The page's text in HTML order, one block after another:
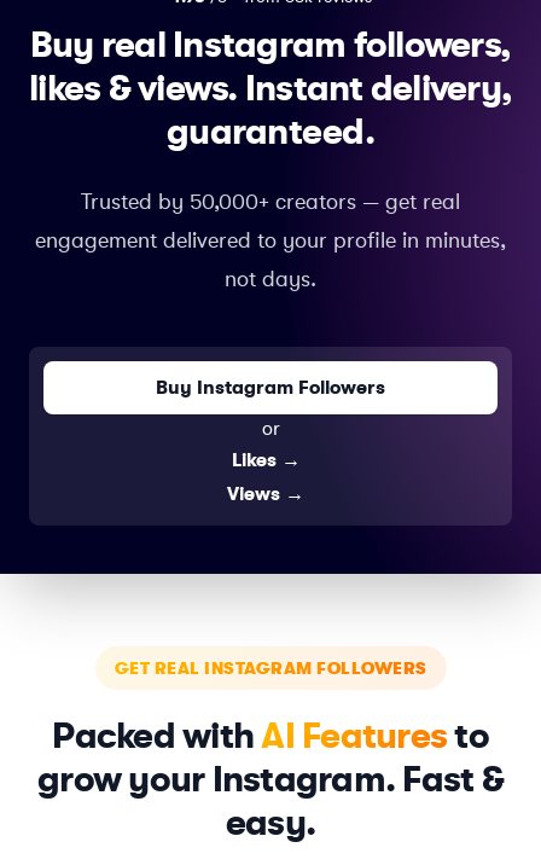
Buy real Instagram followers,
likes & views. Instant delivery,
guaranteed.
Trusted by 50,000+ creators — get real
engagement delivered to your profile in minutes,
not days.
Buy Instagram Followers
or
Likes →
Views →
GET REAL INSTAGRAM FOLLOWERS
Packed withAI Featuresto
grow your Instagram. Fast &
easy.